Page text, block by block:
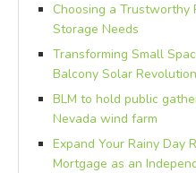
Choosing a Trustworthy
Storage Needs
Transforming Small
Balcony Solar Revolution
BLM to hold public
Nevada wind farm
Expand Your Rainy Day
Mortgage as an